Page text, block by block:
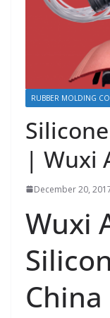
RUBBER MOLDING
| Wuxi
December 20,
Wuxi
China